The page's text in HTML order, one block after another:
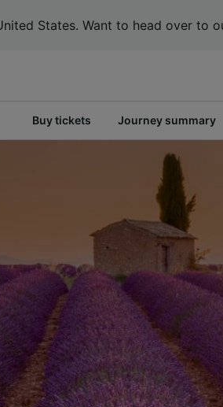
States. Want to head over to
Buy tickets Journey summary